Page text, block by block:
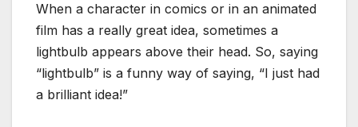
When a character in comics or in an animated
film has a really great idea, sometimes a
lightbulb appears above their head. So, saying
“lightbulb” is a funny way of saying, “I just had
a brilliant idea!”